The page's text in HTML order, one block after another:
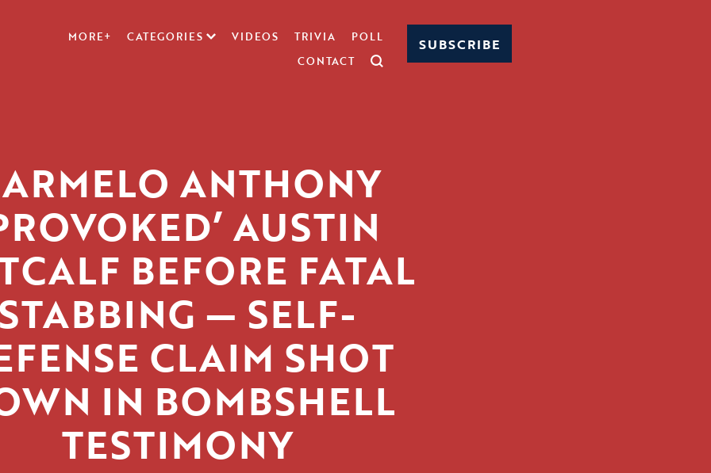
MORE+ CATEGORIES VIDEOS TRIVIA
POLL
CONTACT
SUBSCRIBE
ANTHONY
AUSTIN
BEFORE FATAL
— SELF-
CLAIM SHOT
IN BOMBSHELL
TESTIMONY